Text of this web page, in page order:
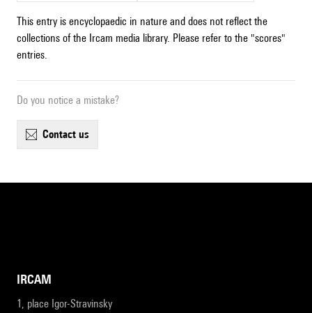
This entry is encyclopaedic in nature and does not reflect the
collections of the Ircam media library. Please refer to the "scores"
entries.
Do you notice a mistake?
contact us
IRCAM
1, place Igor-Stravinsky